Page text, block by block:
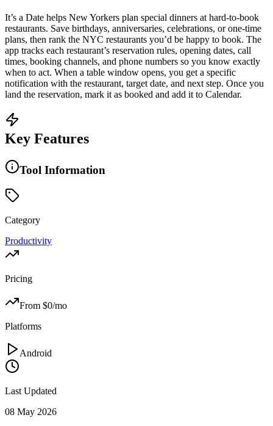
It’s a Date helps New Yorkers plan special dinners at hard-to-book
restaurants. Save birthdays, anniversaries, celebrations, or one-time
plans, then rank the NYC restaurants you’d be happy to book. The
app tracks each restaurant’s reservation rules, opening dates, call
times, booking channels, and phone numbers so you know exactly
when to act. When a table window opens, you get a specific
notification with the restaurant, target date, and next step. Once you
land the reservation, mark it as booked and add it to Calendar.
Key Features
Tool Information
Category
Productivity
Pricing
From $0/mo
Platforms
Android
Last Updated
08 May 2026